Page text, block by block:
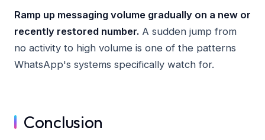
Ramp up messaging volume gradually on a new or
recently restored number. A sudden jump from
no activity to high volume is one of the patterns
WhatsApp's systems specifically watch for.
Conclusion